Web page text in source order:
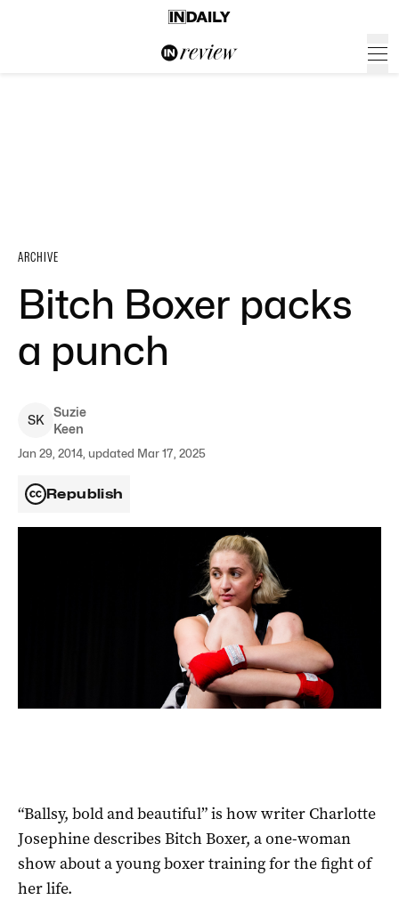
ARCHIVE
Bitch Boxer packs
a punch
SK
Suzie
Keen
Jan 29, 2014, updated Mar 17, 2025
Republish
“Ballsy, bold and beautiful” is how writer Charlotte
Josephine describes Bitch Boxer, a one-woman
show about a young boxer training for the fight of
her life.